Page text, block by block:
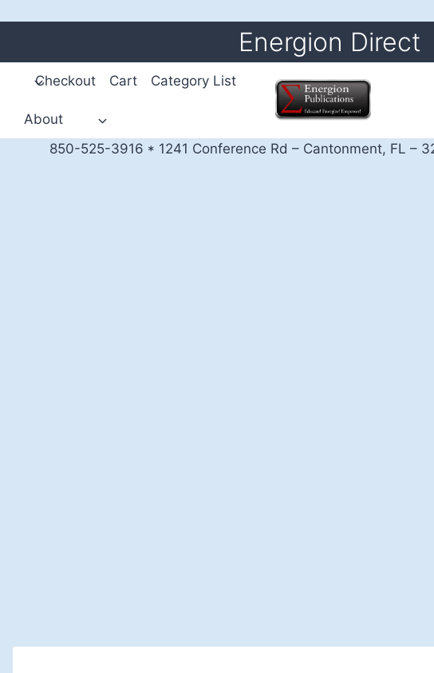
Energion Direct
Checkout Cart Category List
About
850-525-3916 * 1241 Conference Rd – Cantonment, FL –